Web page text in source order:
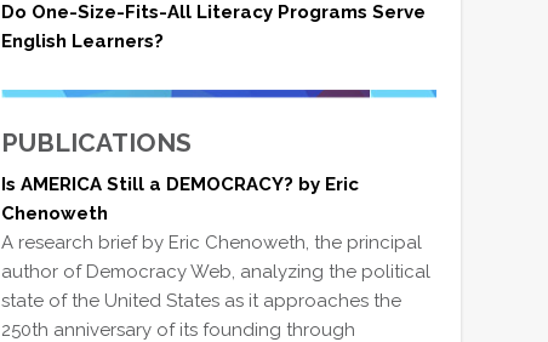
Do One-Size-Fits-All Literacy Programs Serve
English Learners?
PUBLICATIONS
Is AMERICA Still a DEMOCRACY? by Eric
Chenoweth
A research brief by Eric Chenoweth, the principal
author of Democracy Web, analyzing the political
state of the United States as it approaches the
250th anniversary of its founding through